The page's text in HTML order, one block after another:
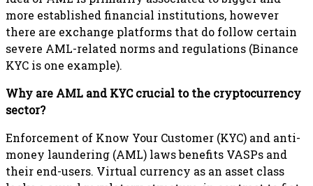
more established financial institutions, however
there are exchange platforms that do follow certain
severe AML-related norms and regulations (Binance
KYC is one example).
Why are AML and KYC crucial to the cryptocurrency
sector?
Enforcement of Know Your Customer (KYC) and anti-
money laundering (AML) laws benefits VASPs and
their end-users. Virtual currency as an asset class